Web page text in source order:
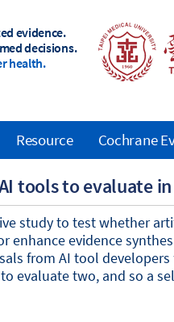
evidence.
decisions.
health.
tools to evaluate
study to test whether
enhance evidence
from AI tool developers
evaluate two, and so a
Resource Cochrane